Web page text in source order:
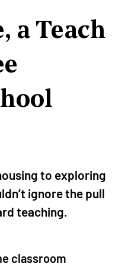
a Teach
to exploring
ignore the pull
teaching.
classroom